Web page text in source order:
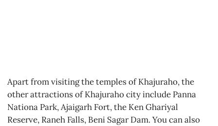
Apart from visiting the temples of Khajuraho, the
other attractions of Khajuraho city include Panna
Nationa Park, Ajaigarh Fort, the Ken Ghariyal
Reserve, Raneh Falls, Beni Sagar Dam. You can also